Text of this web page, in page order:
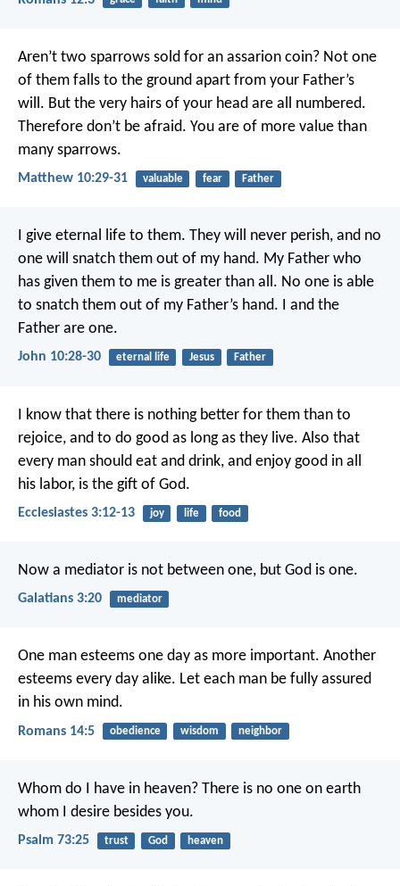
Aren’t two sparrows sold for an assarion coin? Not one
of them falls to the ground apart from your Father’s
will. But the very hairs of your head are all numbered.
Therefore don’t be afraid. You are of more value than
many sparrows.
Matthew 10:29-31 valuable fear Father
I give eternal life to them. They will never perish, and no
one will snatch them out of my hand. My Father who
has given them to me is greater than all. No one is able
to snatch them out of my Father’s hand. I and the
Father are one.
John 10:28-30 eternal life Jesus Father
I know that there is nothing better for them than to
rejoice, and to do good as long as they live. Also that
every man should eat and drink, and enjoy good in all
his labor, is the gift of God.
Ecclesiastes 3:12-13 joy life food
Now a mediator is not between one, but God is one.
Galatians 3:20 mediator
One man esteems one day as more important. Another
esteems every day alike. Let each man be fully assured
in his own mind.
Romans 14:5 obedience wisdom neighbor
Whom do I have in heaven? There is no one on earth
whom I desire besides you.
Psalm 73:25 trust God heaven